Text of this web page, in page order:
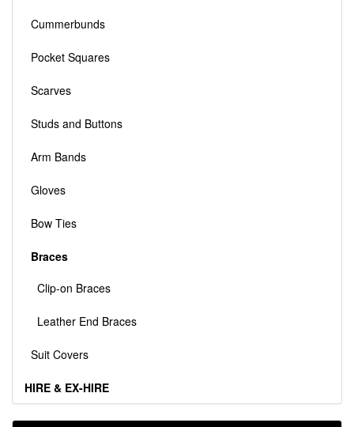
Cummerbunds
Pocket Squares
Scarves
Studs and Buttons
Arm Bands
Gloves
Bow Ties
Braces
Clip-on Braces
Leather End Braces
Suit Covers
HIRE & EX-HIRE